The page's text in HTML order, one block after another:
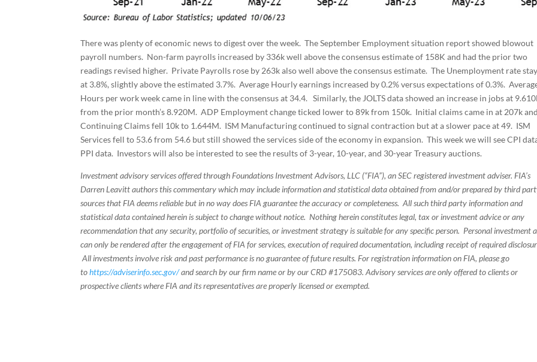
There was plenty of economic news to digest over the week. The September Employment situation report showed blowout
payroll numbers. Non-farm payrolls increased by 336k well above the consensus estimate of 158K and had the prior two
readings revised higher. Private Payrolls rose by 263k also well above the consensus estimate. The Unemployment rate
at 3.8%, slightly above the estimated 3.7%. Average Hourly earnings increased by 0.2% versus expectations of 0.3%.
Hours per work week came in line with the consensus at 34.4. Similarly, the JOLTS data showed an increase in jobs at
from the prior month’s 8.920M. ADP Employment change ticked lower to 89k from 150k. Initial claims came in at 207k and
Continuing Claims fell 10k to 1.644M. ISM Manufacturing continued to signal contraction but at a slower pace at 49. ISM
Services fell to 53.6 from 54.6 but still showed the services side of the economy in expansion. This week we will see CPI
PPI data. Investors will also be interested to see the results of 3-year, 10-year, and 30-year Treasury auctions.
Investment advisory services offered through Foundations Investment Advisors, LLC (“FIA”), an SEC registered investment adviser. FIA’s
Darren Leavitt authors this commentary which may include information and statistical data obtained from and/or prepared by third
sources that FIA deems reliable but in no way does FIA guarantee the accuracy or completeness. All such third party information and
statistical data contained herein is subject to change without notice. Nothing herein constitutes legal, tax or investment advice or any
recommendation that any security, portfolio of securities, or investment strategy is suitable for any specific person. Personal investment
can only be rendered after the engagement of FIA for services, execution of required documentation, including receipt of required
All investments involve risk and past performance is no guarantee of future results. For registration information on FIA, please go
tohttps://adviserinfo.sec.gov/and search by our firm name or by our CRD #175083. Advisory services are only offered to clients or
prospective clients where FIA and its representatives are properly licensed or exempted.